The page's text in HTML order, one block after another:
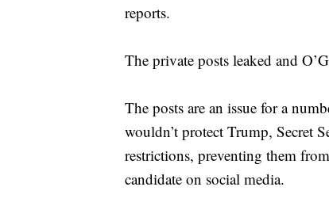
reports.
The private posts leaked and
The posts are an issue for a
wouldn’t protect Trump, Secret
restrictions, preventing them
candidate on social media.